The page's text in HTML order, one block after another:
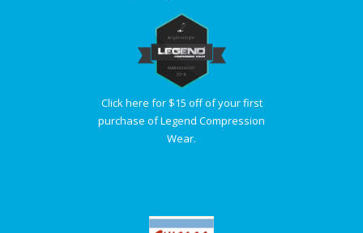
Click here for $15 off of your first
purchase of Legend Compression
Wear.